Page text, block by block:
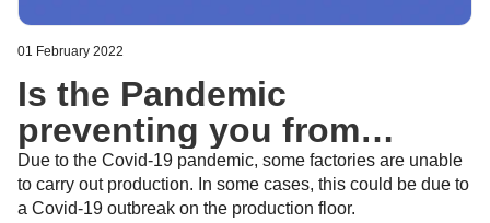
01 February 2022
Is the Pandemic
preventing you from
getting the latest Apparel
industry trends? - Feb 8,
Due to the Covid-19 pandemic, some factories are unable
to carry out production. In some cases, this could be due to
a Covid-19 outbreak on the production floor.